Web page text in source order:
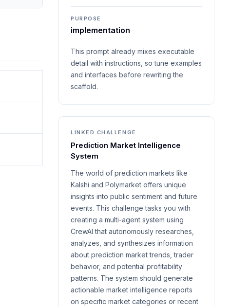
PURPOSE
implementation
This prompt already mixes executable
detail with instructions, so tune examples
and interfaces before rewriting the
scaffold.
LINKED CHALLENGE
Prediction Market Intelligence
System
The world of prediction markets like
Kalshi and Polymarket offers unique
insights into public sentiment and future
events. This challenge tasks you with
creating a multi-agent system using
CrewAI that autonomously researches,
analyzes, and synthesizes information
about prediction market trends, trader
behavior, and potential profitability
patterns. The system should generate
actionable market intelligence reports
on specific market categories or recent